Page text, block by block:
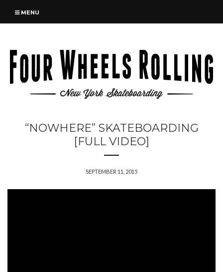
MENU
“NOWHERE” SKATEBOARDING
[FULL VIDEO]
SEPTEMBER 11, 2015